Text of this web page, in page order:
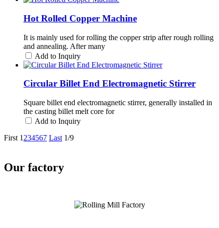
Hot Rolled Copper Machine
It is mainly used for rolling the copper strip after rough rolling
and annealing. After many
Add to Inquiry
Circular Billet End Electromagnetic Stirrer
Square billet end electromagnetic stirrer, generally installed in
the casting billet melt core for
Add to Inquiry
First 1 234567 Last 1/9
Our factory